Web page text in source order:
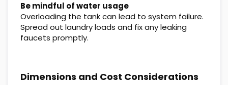
Be mindful of water usage
Overloading the tank can lead to system failure.
Spread out laundry loads and fix any leaking
faucets promptly.
Dimensions and Cost Considerations